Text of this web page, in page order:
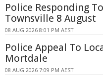
Police Responding
Townsville 8 August
08 AUG 2026 8:01 PM AEST
Police Appeal To
Mortdale
08 AUG 2026 7:09 PM AEST